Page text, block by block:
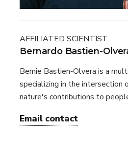
AFFILIATED SCIENTIST
Bernardo Bastien-
Bernie Bastien-Olvera is a
specializing in the intersection
nature's contributions to
Email contact